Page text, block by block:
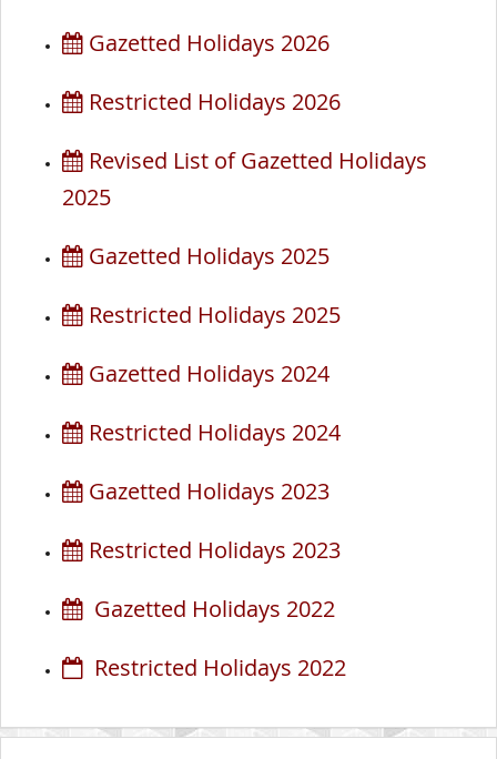
Gazetted Holidays 2026
Restricted Holidays 2026
Revised List of Gazetted Holidays
2025
Gazetted Holidays 2025
Restricted Holidays 2025
Gazetted Holidays 2024
Restricted Holidays 2024
Gazetted Holidays 2023
Restricted Holidays 2023
Gazetted Holidays 2022
Restricted Holidays 2022